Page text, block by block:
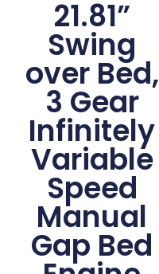
21.81”
Swing
over Bed,
3 Gear
Infinitely
Variable
Speed
Manual
Gap Bed